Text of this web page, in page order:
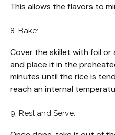
This allows the flavors to
8. Bake:
Cover the skillet with foil
and place it in the
minutes until the rice is
reach an internal
9. Rest and Serve: